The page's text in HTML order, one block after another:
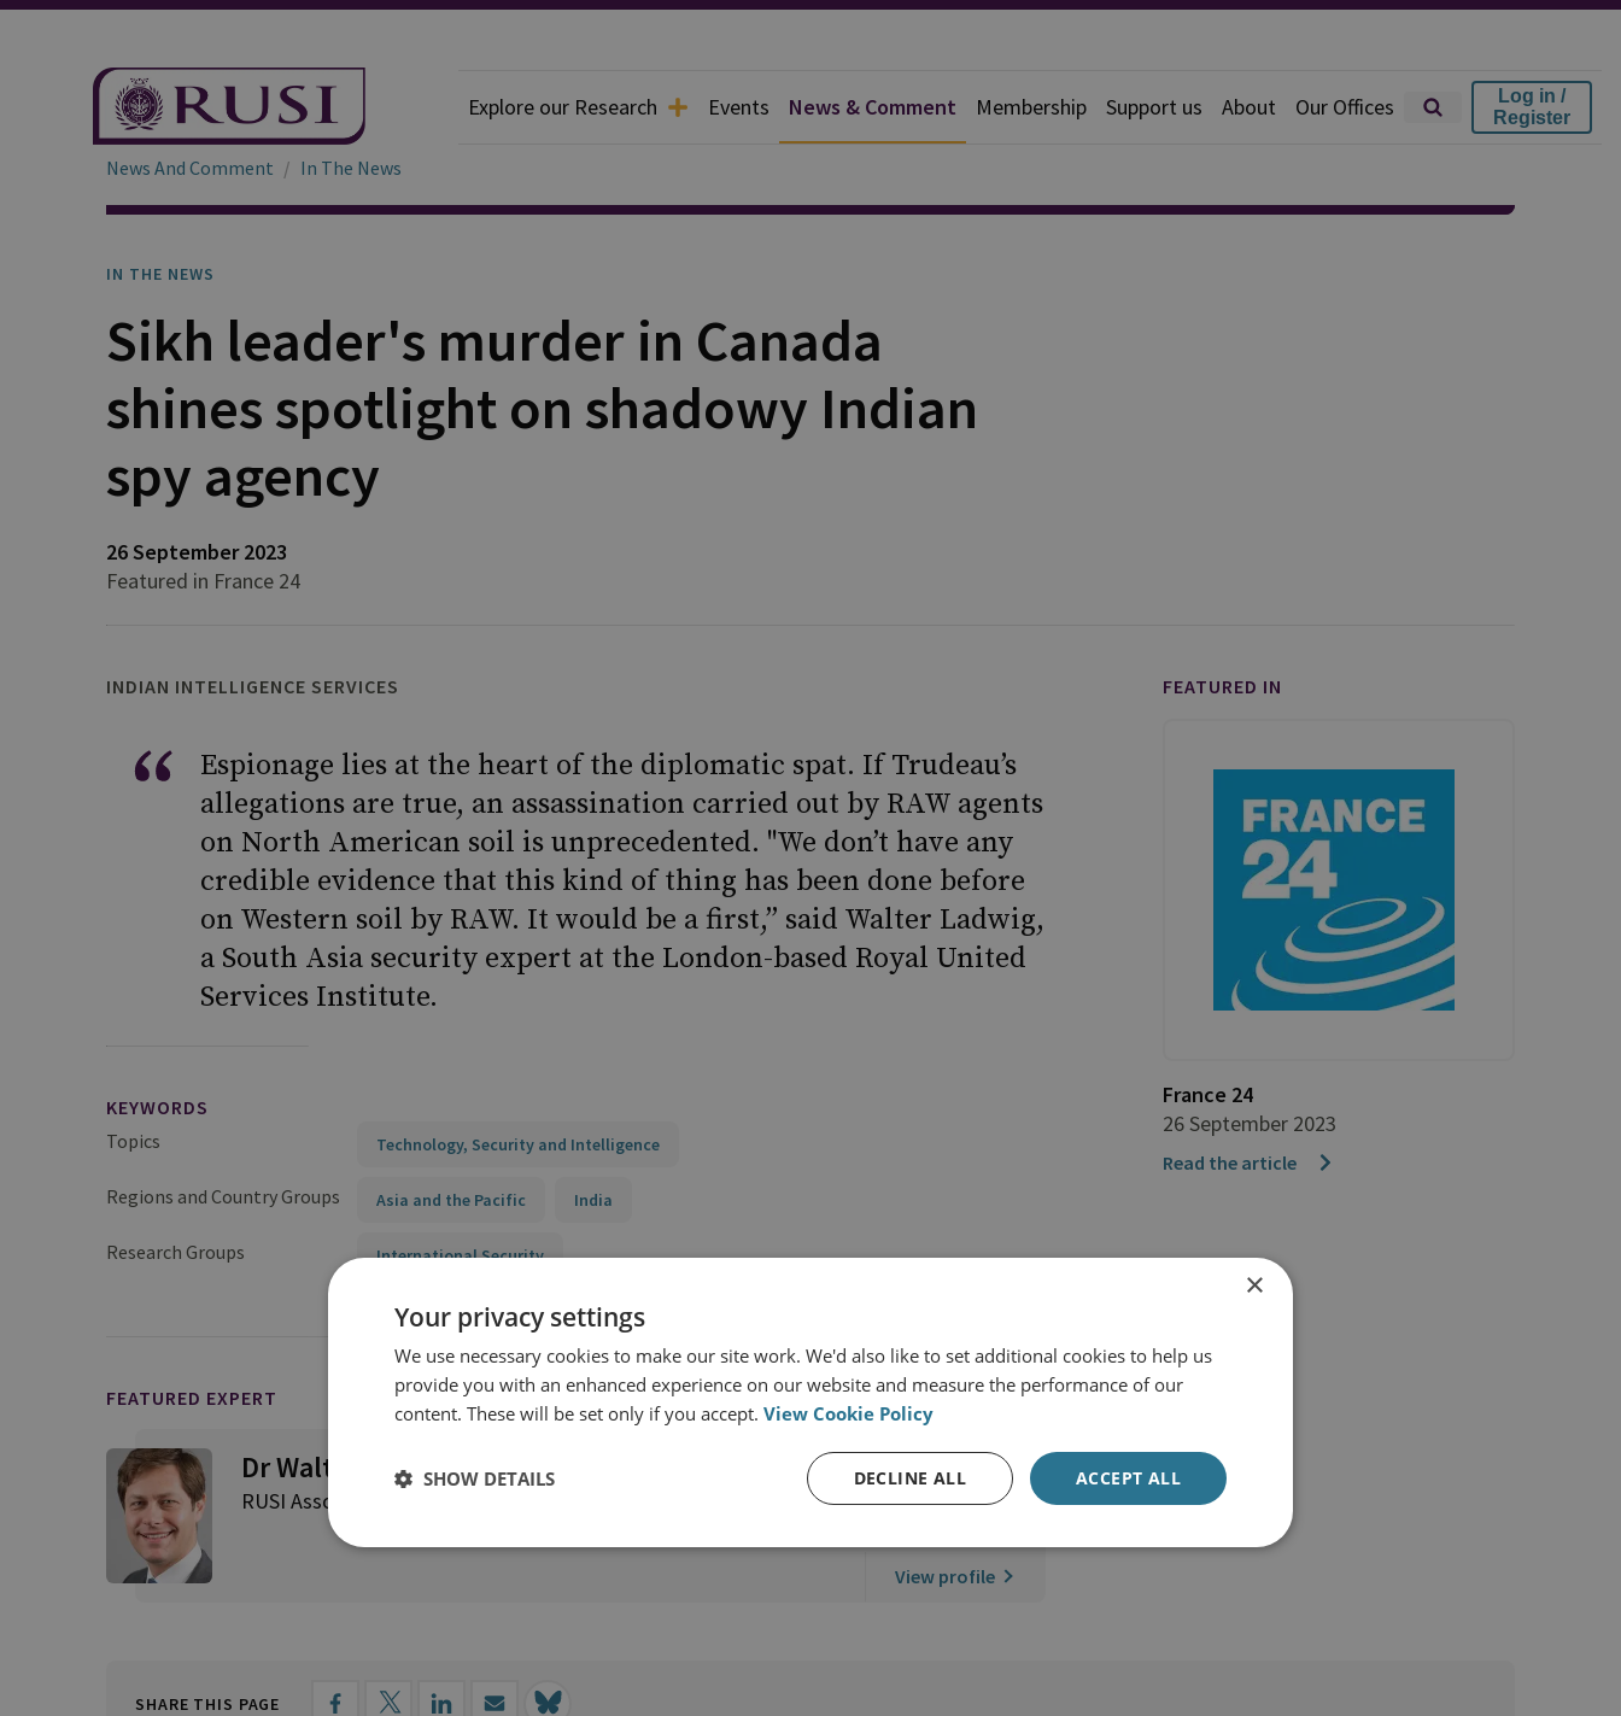
Explore our Research Events News & Comment Membership Support us About Our Offices
Log in /
Register
News And Comment In The News
IN THE NEWS
Sikh leader's murder in Canada
shines spotlight on shadowy Indian
spy agency
26 September 2023
Featured in France 24
INDIAN INTELLIGENCE SERVICES
Espionage lies at the heart of the diplomatic spat. If Trudeau’s
allegations are true, an assassination carried out by RAW agents
on North American soil is unprecedented. "We don’t have any
credible evidence that this kind of thing has been done before
on Western soil by RAW. It would be a first,” said Walter Ladwig,
a South Asia security expert at the London-based Royal United
Services Institute.
KEYWORDS
Topics
Technology, Security and Intelligence
Regions and Country Groups Asia and the Pacific India
Research Groups International Security
FEATURED EXPERT
Dr Walter Ladwig
RUSI Associate Fellow, International Security
View profile
FEATURED IN
France 24
26 September 2023
Read the article
SHARE THIS PAGE
×
Your privacy settings
We use necessary cookies to make our site work. We'd also like to set additional cookies to help us
provide you with an enhanced experience on our website and measure the performance of our
content. These will be set only if you accept. View Cookie Policy
ACCEPT ALL
DECLINE ALL
SHOW DETAILS